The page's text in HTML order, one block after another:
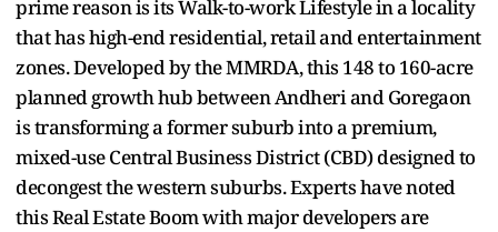
prime reason is its Walk-to-work Lifestyle in a locality
that has high-end residential, retail and entertainment
zones. Developed by the MMRDA, this 148 to 160-acre
planned growth hub between Andheri and Goregaon
is transforming a former suburb into a premium,
mixed-use Central Business District (CBD) designed to
decongest the western suburbs. Experts have noted
this Real Estate Boom with major developers are